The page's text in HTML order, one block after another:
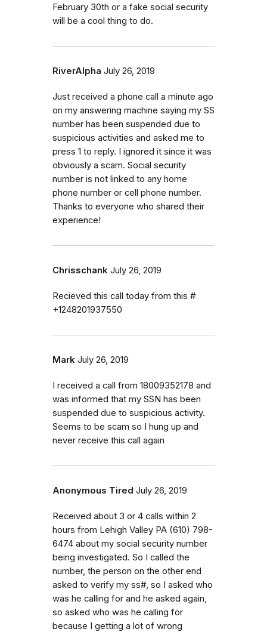
February 30th or a fake social security
will be a cool thing to do.
RiverAlpha July 26, 2019
Just received a phone call a minute ago
on my answering machine saying my SS
number has been suspended due to
suspicious activities and asked me to
press 1 to reply. I ignored it since it was
obviously a scam. Social security
number is not linked to any home
phone number or cell phone number.
Thanks to everyone who shared their
experience!
Chrisschank July 26, 2019
Recieved this call today from this #
+1248201937550
Mark July 26, 2019
I received a call from 18009352178 and
was informed that my SSN has been
suspended due to suspicious activity.
Seems to be scam so I hung up and
never receive this call again
Anonymous Tired July 26, 2019
Received about 3 or 4 calls within 2
hours from Lehigh Valley PA (610) 798-
6474 about my social security number
being investigated. So I called the
number, the person on the other end
asked to verify my ss#, so I asked who
was he calling for and he asked again,
so asked who was he calling for
because I getting a lot of wrong